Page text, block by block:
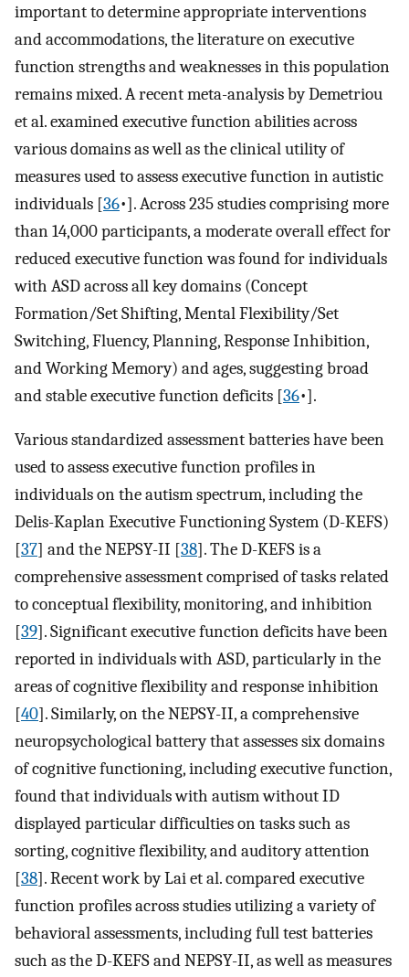
important to determine appropriate interventions
and accommodations, the literature on executive
function strengths and weaknesses in this population
remains mixed. A recent meta-analysis by Demetriou
et al. examined executive function abilities across
various domains as well as the clinical utility of
measures used to assess executive function in autistic
individuals [36•]. Across 235 studies comprising more
than 14,000 participants, a moderate overall effect for
reduced executive function was found for individuals
with ASD across all key domains (Concept
Formation/Set Shifting, Mental Flexibility/Set
Switching, Fluency, Planning, Response Inhibition,
and Working Memory) and ages, suggesting broad
and stable executive function deficits [36•].
Various standardized assessment batteries have been
used to assess executive function profiles in
individuals on the autism spectrum, including the
Delis-Kaplan Executive Functioning System (D-KEFS)
[37] and the NEPSY-II [38]. The D-KEFS is a
comprehensive assessment comprised of tasks related
to conceptual flexibility, monitoring, and inhibition
[39]. Significant executive function deficits have been
reported in individuals with ASD, particularly in the
areas of cognitive flexibility and response inhibition
[40]. Similarly, on the NEPSY-II, a comprehensive
neuropsychological battery that assesses six domains
of cognitive functioning, including executive function,
found that individuals with autism without ID
displayed particular difficulties on tasks such as
sorting, cognitive flexibility, and auditory attention
[38]. Recent work by Lai et al. compared executive
function profiles across studies utilizing a variety of
behavioral assessments, including full test batteries
such as the D-KEFS and NEPSY-II, as well as measures